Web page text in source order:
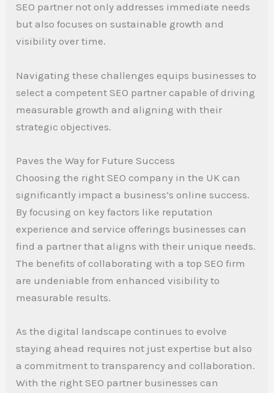
SEO partner not only addresses immediate needs
but also focuses on sustainable growth and
visibility over time.
Navigating these challenges equips businesses to
select a competent SEO partner capable of driving
measurable growth and aligning with their
strategic objectives.
Paves the Way for Future Success
Choosing the right SEO company in the UK can
significantly impact a business’s online success.
By focusing on key factors like reputation
experience and service offerings businesses can
find a partner that aligns with their unique needs.
The benefits of collaborating with a top SEO firm
are undeniable from enhanced visibility to
measurable results.
As the digital landscape continues to evolve
staying ahead requires not just expertise but also
a commitment to transparency and collaboration.
With the right SEO partner businesses can